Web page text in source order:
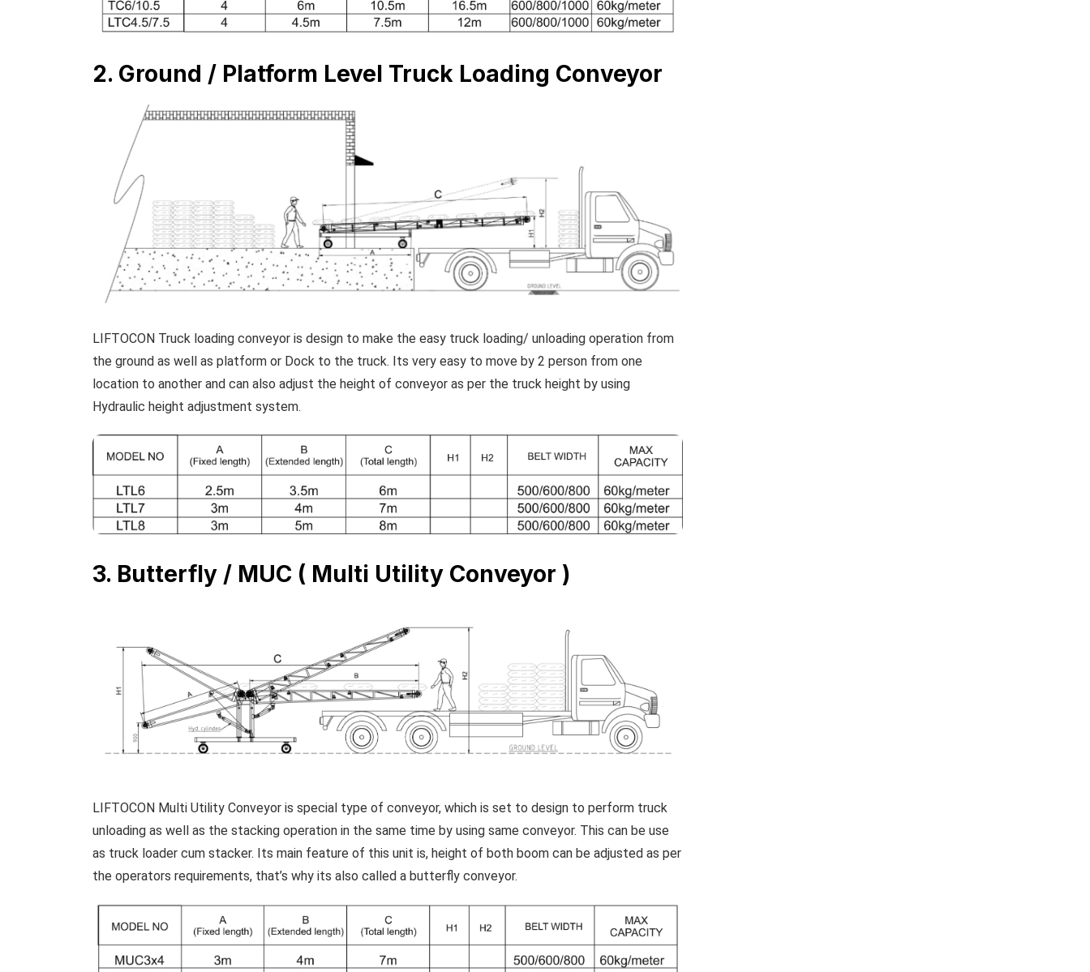
2. Ground / Platform Level Truck Loading Conveyor
LIFTOCON Truck loading conveyor is design to make the easy truck loading/ unloading operation from
the ground as well as platform or Dock to the truck. Its very easy to move by 2 person from one
location to another and can also adjust the height of conveyor as per the truck height by using
Hydraulic height adjustment system.
3. Butterfly / MUC ( Multi Utility Conveyor )
LIFTOCON Multi Utility Conveyor is special type of conveyor, which is set to design to perform truck
unloading as well as the stacking operation in the same time by using same conveyor. This can be use
as truck loader cum stacker. Its main feature of this unit is, height of both boom can be adjusted as per
the operators requirements, that’s why its also called a butterfly conveyor.